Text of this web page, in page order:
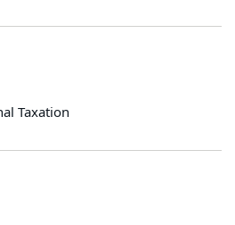
Taxation